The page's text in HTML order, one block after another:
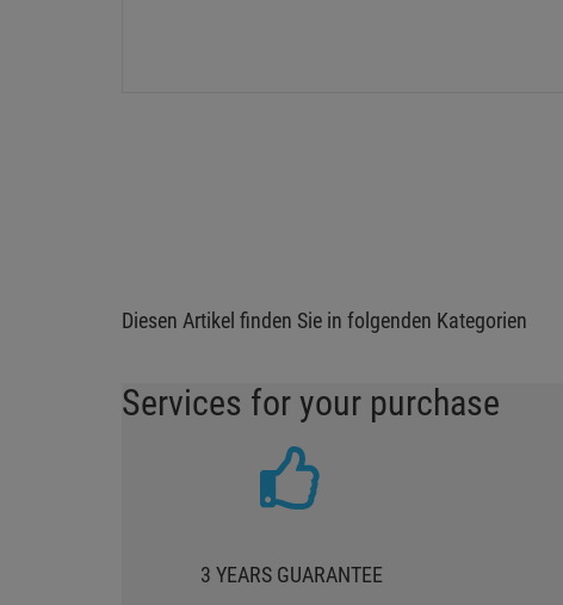
Diesen Artikel finden Sie in folgenden Kategorien
Services for your purchase
3 YEARS GUARANTEE